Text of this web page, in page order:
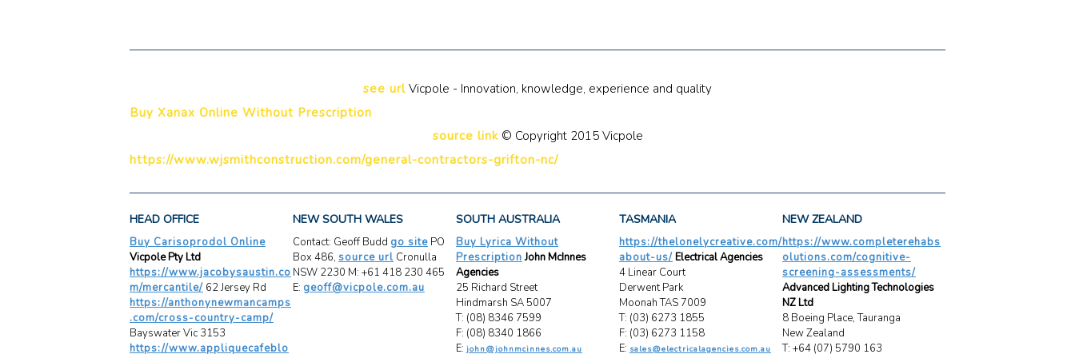
see url Vicpole - Innovation, knowledge, experience and quality
Buy Xanax Online Without Prescription
source link© Copyright 2015 Vicpole
https://www.wjsmithconstruction.com/general-contractors-grifton-nc/
HEAD OFFICE
Buy Carisoprodol Online
Vicpole Pty Ltd
https://www.jacobysaustin.co
m/mercantile/ 62 Jersey Rd
https://anthonynewmancamps
.com/cross-country-camp/
Bayswater Vic 3153
https://www.appliquecafeblo
NEW SOUTH WALES
Contact: Geoff Budd go site PO
Box 486, source url Cronulla
NSW 2230 M: +61 418 230 465
E: geoff@vicpole.com.au
SOUTH AUSTRALIA
Buy Lyrica Without
PrescriptionJohn McInnes
Agencies
25 Richard Street
Hindmarsh SA 5007
T: (08) 8346 7599
F: (08) 8340 1866
E: john@johnmcinnes.com.au
TASMANIA
https://thelonelycreative.com/
about-us/Electrical Agencies
4 Linear Court
Derwent Park
Moonah TAS 7009
T: (03) 6273 1855
F: (03) 6273 1158
E: sales@electricalagencies.com.au
NEW ZEALAND
https://www.completerehabs
olutions.com/cognitive-
screening-assessments/
Advanced Lighting Technologies
NZ Ltd
8 Boeing Place, Tauranga
New Zealand
T: +64 (07) 5790 163